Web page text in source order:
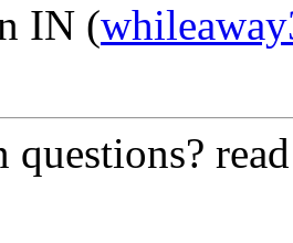
IN (
questions?